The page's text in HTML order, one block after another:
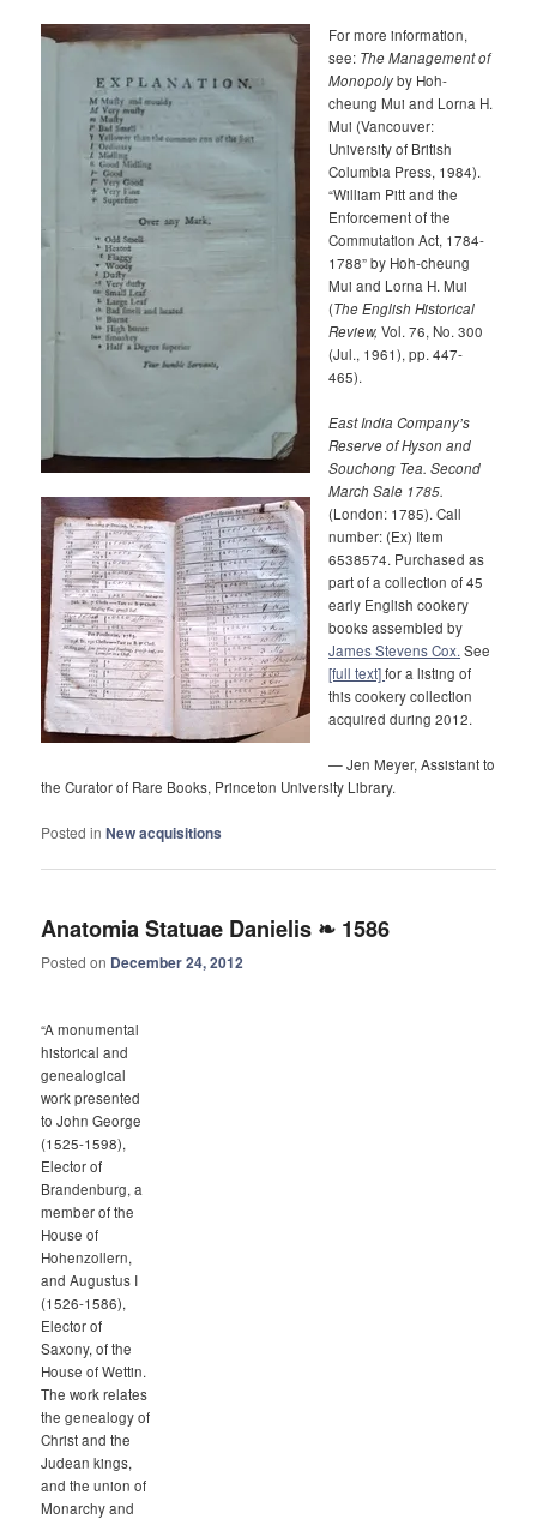
For more information,
see: The Management of
Monopolyby Hoh-
cheung Mui and Lorna H.
Mui (Vancouver:
University of British
Columbia Press, 1984).
“William Pitt and the
Enforcement of the
Commutation Act, 1784-
1788” by Hoh-cheung
Mui and Lorna H. Mui
(The English Historical
Review, Vol. 76, No. 300
(Jul., 1961), pp. 447-
465).
East India Company’s
Reserve of Hyson and
Souchong Tea. Second
March Sale 1785.
(London: 1785). Call
number: (Ex) Item
6538574. Purchased as
part of a collection of 45
early English cookery
books assembled by
James Stevens Cox. See
[full text]for a listing of
this cookery collection
acquired during 2012.
— Jen Meyer, Assistant to
the Curator of Rare Books, Princeton University Library.
Posted in New acquisitions
Anatomia Statuae Danielis ❧ 1586
Posted on December 24, 2012
“A monumental
historical and
genealogical
work presented
to John George
(1525-1598),
Elector of
Brandenburg, a
member of the
House of
Hohenzollern,
and Augustus I
(1526-1586),
Elector of
Saxony, of the
House of Wettin.
The work relates
the genealogy of
Christ and the
Judean kings,
and the union of
Monarchy and